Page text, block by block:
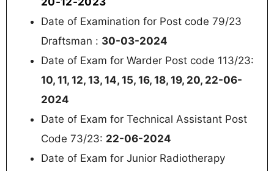
Date of Examination for Post code 79/23
Draftsman : 30-03-2024
Date of Exam for Warder Post code 113/23:
10, 11, 12, 13, 14, 15, 16, 18, 19, 20, 22-06-
2024
Date of Exam for Technical Assistant Post
Code 73/23: 22-06-2024
Date of Exam for Junior Radiotherapy